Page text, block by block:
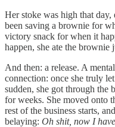
Her stoke was high that day,
been saving a brownie for
victory snack for when it
happen, she ate the brownie
And then: a release. A
connection: once she truly
sudden, she got through the
for weeks. She moved onto
rest of the business starts,
belaying: Oh shit, now I